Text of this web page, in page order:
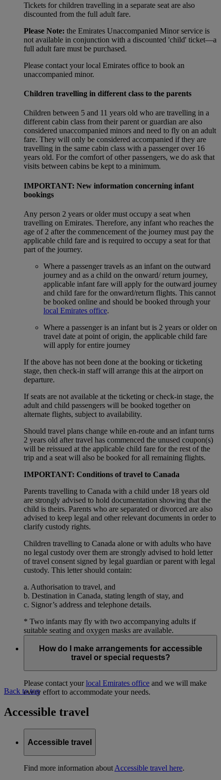
Tickets for children travelling in a separate seat are also
discounted from the full adult fare.
Please Note: the Emirates Unaccompanied Minor service is
not available in conjunction with a discounted 'child' ticket—a
full adult fare must be purchased.
Please contact your local Emirates office to book an
unaccompanied minor.
Children travelling in different class to the parents
Children between 5 and 11 years old who are travelling in a
different cabin class from their parent or guardian are also
considered unaccompanied minors and need to fly on an adult
fare. They will only be considered accompanied if they are
travelling in the same cabin class with a passenger over 16
years old. For the comfort of other passengers, we do ask that
visits between cabins be kept to a minimum.
IMPORTANT: New information concerning infant
bookings
Any person 2 years or older must occupy a seat when
travelling on Emirates. Therefore, any infant who reaches the
age of 2 after the commencement of the journey must pay the
applicable child fare and is required to occupy a seat for that
part of the journey.
Where a passenger travels as an infant on the outward
journey and as a child on the onward/ return journey,
applicable infant fare will apply for the outward journey
and child fare for the onward/return flights. This cannot
be booked online and should be booked through your
local Emirates office.
Where a passenger is an infant but is 2 years or older on
travel date at point of origin, the applicable child fare
will apply for entire journey
If the above has not been done at the booking or ticketing
stage, then check-in staff will arrange this at the airport on
departure.
If seats are not available at the ticketing or check-in stage, the
adult and child passengers will be booked together on
alternate flights, subject to availability.
Should travel plans change while en-route and an infant turns
2 years old after travel has commenced the unused coupon(s)
will be reissued at the applicable child fare for the rest of the
trip and a seat will also be booked for all remaining flights.
IMPORTANT: Conditions of travel to Canada
Parents travelling to Canada with a child under 18 years old
are strongly advised to hold documentation showing that the
child is theirs. Parents who are separated or divorced are also
advised to keep legal and other relevant documents in order to
clarify custody rights.
Children travelling to Canada alone or with adults who have
no legal custody over them are strongly advised to hold letter
of travel consent signed by legal guardian or parent with legal
custody. This letter should contain:
a. Authorisation to travel, and
b. Destination in Canada, stating length of stay, and
c. Signor’s address and telephone details.
* Two infants may fly with two accompanying adults if
suitable seating and oxygen masks are available.
How do I make arrangements for accessible
travel or special requests?
Please contact yourlocal Emirates office and we will make
every effort to accommodate your needs.
Back to top
Accessible travel
Accessible travel
Find more information about Accessible travel here.